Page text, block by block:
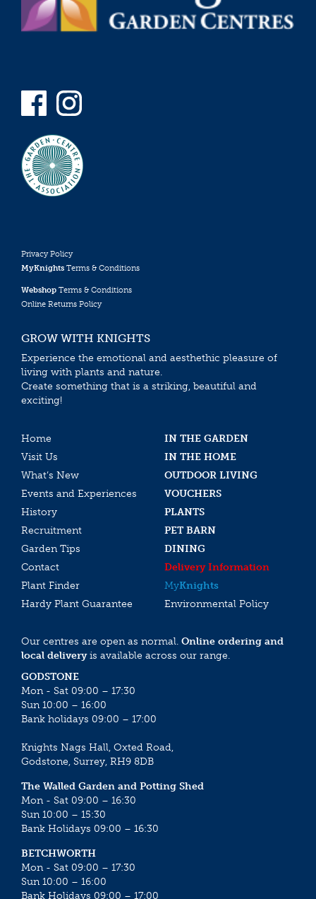
Privacy Policy
MyKnights Terms & Conditions
Webshop Terms & Conditions
Online Returns Policy
GROW WITH KNIGHTS
Experience the emotional and aesthethic pleasure of
living with plants and nature.
Create something that is a striking, beautiful and
exciting!
Home
IN THE GARDEN
Visit Us
IN THE HOME
What’s New
OUTDOOR LIVING
Events and Experiences
VOUCHERS
History
PLANTS
Recruitment
PET BARN
Garden Tips
DINING
Contact
Delivery Information
Plant Finder
MyKnights
Hardy Plant Guarantee
Environmental Policy
Our centres are open as normal. Online ordering and
local deliveryis available across our range.
GODSTONE
Mon - Sat 09:00 – 17:30
Sun 10:00 – 16:00
Bank holidays 09:00 – 17:00
Knights Nags Hall, Oxted Road,
Godstone, Surrey, RH9 8DB
The Walled Garden and Potting Shed
Mon - Sat 09:00 – 16:30
Sun 10:00 – 15:30
Bank Holidays 09:00 – 16:30
BETCHWORTH
Mon - Sat 09:00 – 17:30
Sun 10:00 – 16:00
Bank Holidays 09:00 – 17:00